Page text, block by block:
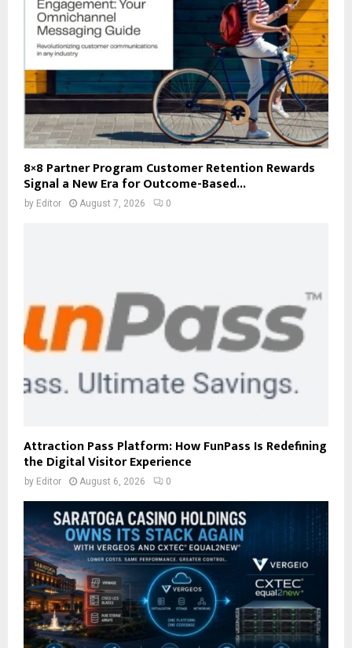
8×8 Partner Program Customer Retention Rewards
Signal a New Era for Outcome-Based...
by Editor August 7, 2026 0
Attraction Pass Platform: How FunPass Is Redefining
the Digital Visitor Experience
by Editor August 6, 2026 0